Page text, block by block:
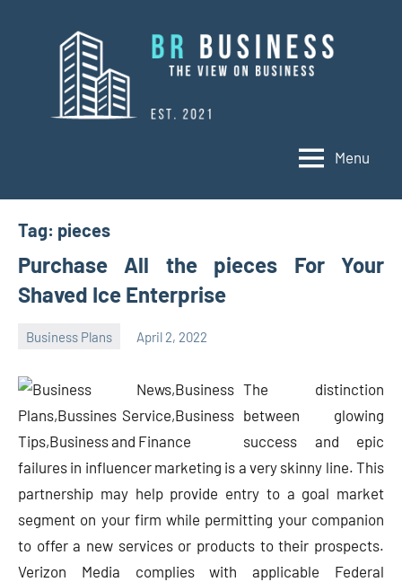
Business
Menu
Tag: pieces
Purchase All the pieces For Your
Shaved Ice Enterprise
Business Plans April 2, 2022
The distinction
between glowing
success and epic
failures in influencer marketing is a very skinny line. This
partnership may help provide entry to a goal market
segment on your firm while permitting your companion
to offer a new services or products to their prospects.
Verizon Media complies with applicable Federal